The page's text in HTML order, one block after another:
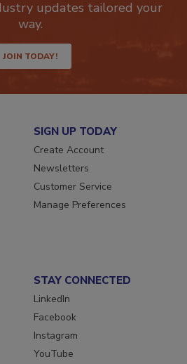
updates tailored your
JOIN TODAY!
SIGN UP TODAY
Create Account
Newsletters
Customer Service
STAY CONNECTED
LinkedIn
Facebook
Instagram